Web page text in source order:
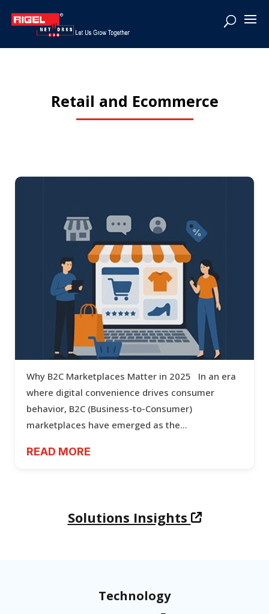
Retail and Ecommerce
Powering the Future of Shopping: B2C
Marketplace Development
Why B2C Marketplaces Matter in 2025 In an era
where digital convenience drives consumer
behavior, B2C (Business-to-Consumer)
marketplaces have emerged as the...
READ MORE
Solutions Insights
Technology